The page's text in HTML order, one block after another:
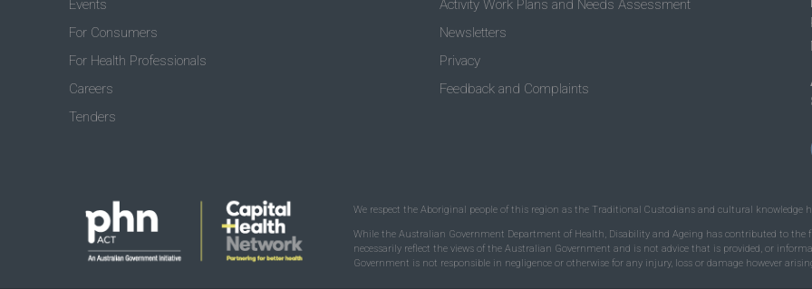
Events
For Consumers
For Health Professionals
Careers
Tenders
Activity Work Plans and Needs Assessment
Newsletters
Privacy
Feedback and Complaints
We respect the Aboriginal people of this region as the Traditional Custodians and cultural knowledge
While the Australian Government Department of Health, Disability and Ageing has contributed to
necessarily reflect the views of the Australian Government and is not advice that is provided, or
Government is not responsible in negligence or otherwise for any injury, loss or damage however